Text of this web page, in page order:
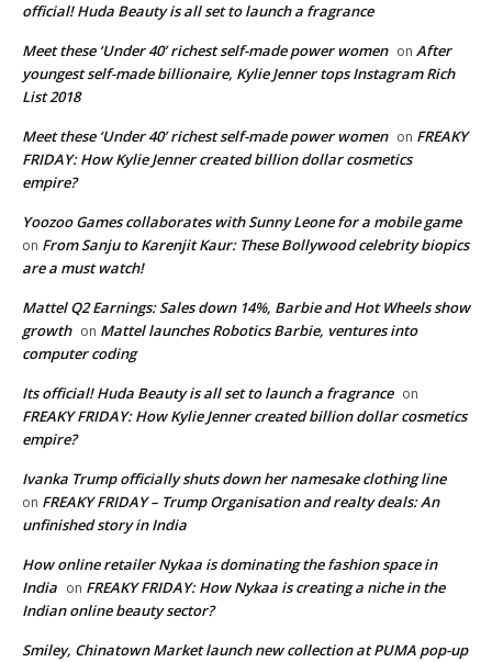
official! Huda Beauty is all set to launch a fragrance
Meet these ‘Under 40’ richest self-made power women on After
youngest self-made billionaire, Kylie Jenner tops Instagram Rich
List 2018
Meet these ‘Under 40’ richest self-made power women on FREAKY
FRIDAY: How Kylie Jenner created billion dollar cosmetics
empire?
Yoozoo Games collaborates with Sunny Leone for a mobile game
on From Sanju to Karenjit Kaur: These Bollywood celebrity biopics
are a must watch!
Mattel Q2 Earnings: Sales down 14%, Barbie and Hot Wheels show
growth on Mattel launches Robotics Barbie, ventures into
computer coding
Its official! Huda Beauty is all set to launch a fragrance on
FREAKY FRIDAY: How Kylie Jenner created billion dollar cosmetics
empire?
Ivanka Trump officially shuts down her namesake clothing line
on FREAKY FRIDAY – Trump Organisation and realty deals: An
unfinished story in India
How online retailer Nykaa is dominating the fashion space in
India on FREAKY FRIDAY: How Nykaa is creating a niche in the
Indian online beauty sector?
Smiley, Chinatown Market launch new collection at PUMA pop-up